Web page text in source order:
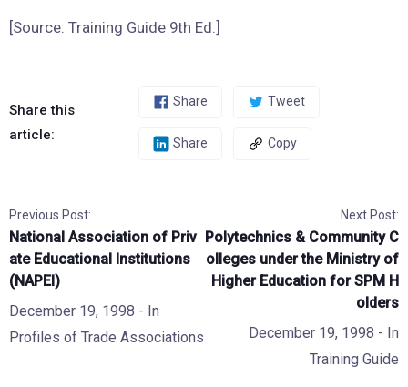
[Source: Training Guide 9th Ed.]
Share this
article:
Share Tweet
Share Copy
Previous Post:
National Association of Priv
ate Educational Institutions
(NAPEI)
December 19, 1998 - In
Profiles of Trade Associations
Next Post:
Polytechnics & Community C
olleges under the Ministry of
Higher Education for SPM H
olders
December 19, 1998 - In
Training Guide